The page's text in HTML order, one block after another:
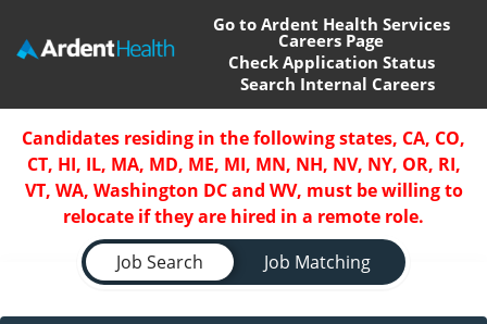
Go to Ardent Health Services
Careers Page
Check Application Status
Search Internal Careers
Locations
Nursing Careers
Provider Careers
Candidates residing in the following states, CA, CO,
CT, HI, IL, MA, MD, ME, MI, MN, NH, NV, NY, OR, RI,
VT, WA, Washington DC and WV, must be willing to
relocate if they are hired in a remote role.
Job Search Page
Job Search
Job Matching